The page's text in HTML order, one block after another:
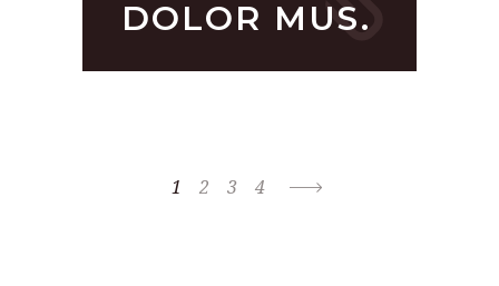
DOLOR MUS.
1 2 3 4